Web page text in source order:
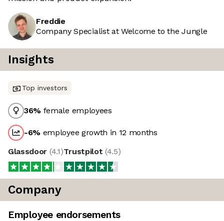
Freddie
Company Specialist at Welcome to the Jungle
Insights
Top investors
36% female employees
-6% employee growth in 12 months
Glassdoor (4.1)Trustpilot (4.5)
Company
Employee endorsements